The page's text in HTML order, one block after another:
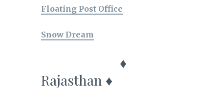
Floating Post Office
Snow Dream
♦
Rajasthan ♦